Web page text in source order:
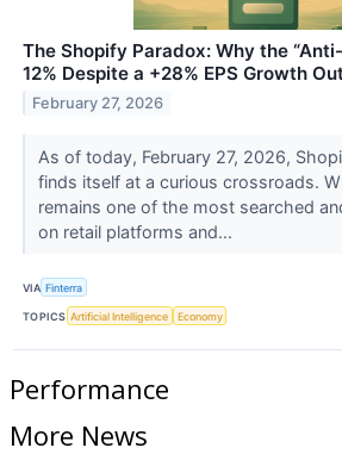
The Shopify Paradox: Why the
12% Despite a +28% EPS Growth
February 27, 2026
As of today, February 27, 2026,
finds itself at a curious crossroads.
remains one of the most searched
on retail platforms and...
VIA Finterra
TOPICS Artificial Intelligence Economy
Performance
More News